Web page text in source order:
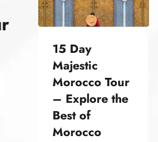
15 Day
Majestic
Morocco Tour
– Explore the
Best of
Morocco